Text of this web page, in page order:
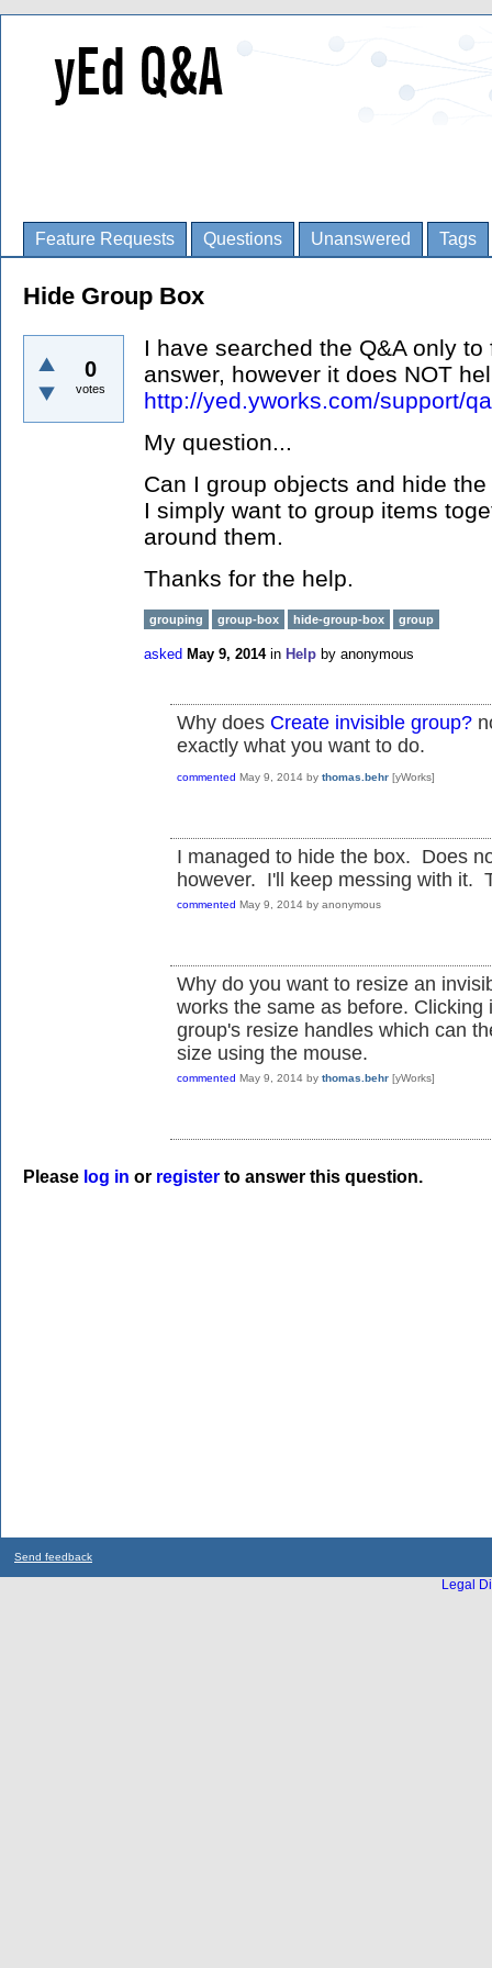
Feature Requests Questions Unanswered Tags
Hide Group Box
0
votes
I have searched the Q&A only
answer, however it does NOT
http://yed.yworks.com/support/
My question...
Can I group objects and hide
I simply want to group items
around them.
Thanks for the help.
grouping group-box hide-group-box group
asked May 9, 2014 in Help by anonymous
Why does Create invisible group?
exactly what you want to do.
commented May 9, 2014 by thomas.behr [yWorks]
I managed to hide the box. Does
however. I'll keep messing with it.
commented May 9, 2014 by anonymous
Why do you want to resize an
works the same as before.
group's resize handles which can
size using the mouse.
commented May 9, 2014 by thomas.behr [yWorks]
Please log in or register to answer this question.
Send feedback
Legal